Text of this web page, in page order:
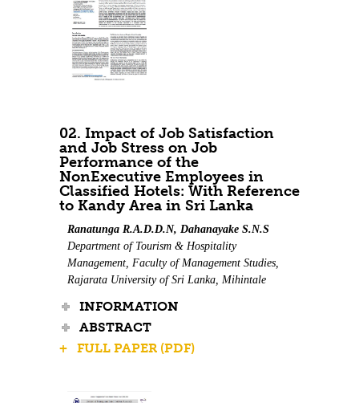
02. Impact of Job Satisfaction
and Job Stress on Job
Performance of the
NonExecutive Employees in
Classified Hotels: With Reference
to Kandy Area in Sri Lanka
Ranatunga R.A.D.D.N, Dahanayake S.N.S
Department of Tourism & Hospitality
Management, Faculty of Management Studies,
Rajarata University of Sri Lanka, Mihintale
INFORMATION
ABSTRACT
+ FULL PAPER (PDF)